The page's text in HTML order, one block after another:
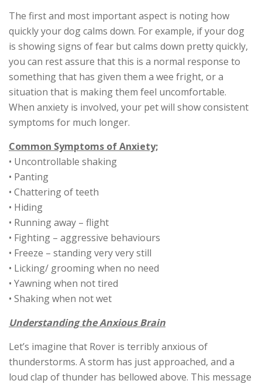
The first and most important aspect is noting how
quickly your dog calms down. For example, if your dog
is showing signs of fear but calms down pretty quickly,
you can rest assure that this is a normal response to
something that has given them a wee fright, or a
situation that is making them feel uncomfortable.
When anxiety is involved, your pet will show consistent
symptoms for much longer.
Common Symptoms of Anxiety;
• Uncontrollable shaking
• Panting
• Chattering of teeth
• Hiding
• Running away – flight
• Fighting – aggressive behaviours
• Freeze – standing very very still
• Licking/ grooming when no need
• Yawning when not tired
• Shaking when not wet
Understanding the Anxious Brain
Let’s imagine that Rover is terribly anxious of
thunderstorms. A storm has just approached, and a
loud clap of thunder has bellowed above. This message